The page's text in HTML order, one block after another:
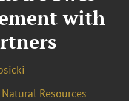
with
Resources